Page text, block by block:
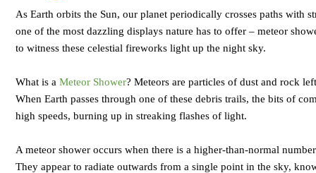
As Earth orbits the Sun, our planet periodically crosses paths with
one of the most dazzling displays nature has to offer – meteor
to witness these celestial fireworks light up the night sky.
What is aMeteor Shower? Meteors are particles of dust and rock
When Earth passes through one of these debris trails, the bits of
high speeds, burning up in streaking flashes of light.
A meteor shower occurs when there is a higher-than-normal
They appear to radiate outwards from a single point in the sky,